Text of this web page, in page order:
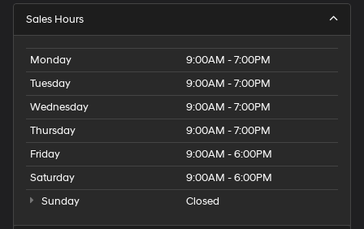
Sales Hours
Monday
9:00AM - 7:00PM
Tuesday
9:00AM - 7:00PM
Wednesday
9:00AM - 7:00PM
Thursday
9:00AM - 7:00PM
Friday
9:00AM - 6:00PM
Saturday
9:00AM - 6:00PM
Sunday
Closed